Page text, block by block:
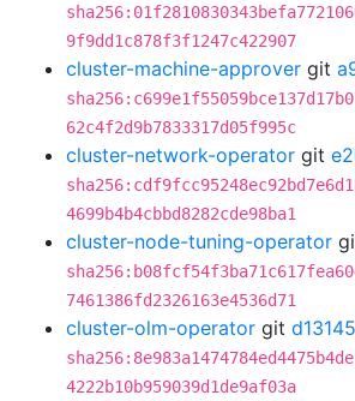
9f9dd1c878f3f1247c422907
cluster-machine-approver git
62c4f2d9b7833317d05f995c
cluster-network-operator git
4699b4b4cbbd8282cde98ba1
cluster-node-tuning-operator
7461386fd2326163e4536d71
cluster-olm-operator git
4222b10b959039d1de9af03a